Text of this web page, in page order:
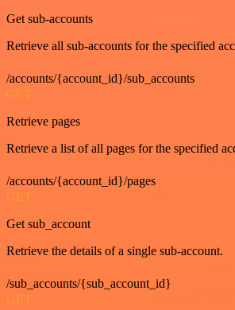
Get sub-accounts
Retrieve all sub-accounts for the specified
/accounts/{account_id}/sub_accounts
GET
Retrieve pages
Retrieve a list of all pages for the specified
/accounts/{account_id}/pages
GET
Get sub_account
Retrieve the details of a single sub-account.
/sub_accounts/{sub_account_id}
GET